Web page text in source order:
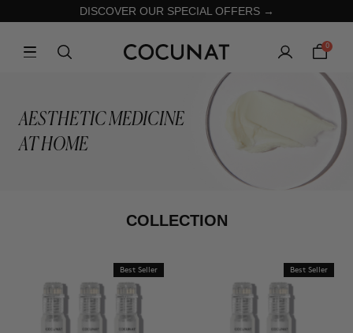
DISCOVER OUR SPECIAL OFFERS →
0
AESTHETIC MEDICINE
AT HOME
COLLECTION
Best Seller Best Seller